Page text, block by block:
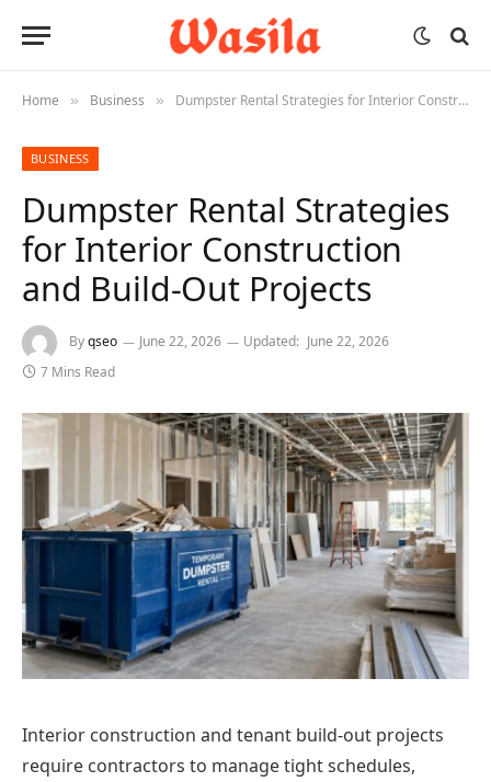
Home » Business » Dumpster Rental Strategies for Interior Construction and Build-Out Projects
BUSINESS
Dumpster Rental Strategies
for Interior Construction
and Build-Out Projects
Byqseo June 22, 2026 Updated: June 22, 2026
7 Mins Read
Interior construction and tenant build-out projects
require contractors to manage tight schedules,